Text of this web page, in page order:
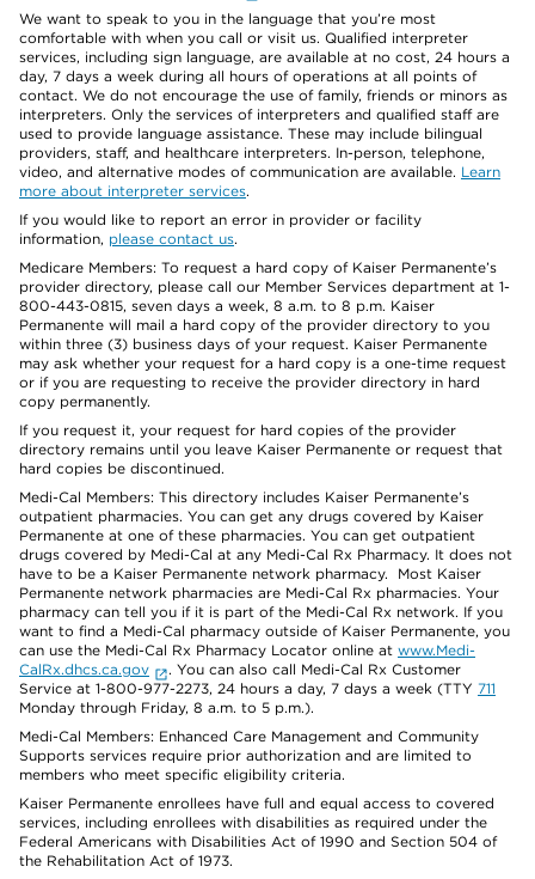
We want to speak to you in the language that you’re most
comfortable with when you call or visit us. Qualified interpreter
services, including sign language, are available at no cost, 24 hours a
day, 7 days a week during all hours of operations at all points of
contact. We do not encourage the use of family, friends or minors as
interpreters. Only the services of interpreters and qualified staff are
used to provide language assistance. These may include bilingual
providers, staff, and healthcare interpreters. In-person, telephone,
video, and alternative modes of communication are available. Learn
more about interpreter services.
If you would like to report an error in provider or facility
information, please contact us.
Medicare Members: To request a hard copy of Kaiser Permanente’s
provider directory, please call our Member Services department at 1-
800-443-0815, seven days a week, 8 a.m. to 8 p.m. Kaiser
Permanente will mail a hard copy of the provider directory to you
within three (3) business days of your request. Kaiser Permanente
may ask whether your request for a hard copy is a one-time request
or if you are requesting to receive the provider directory in hard
copy permanently.
If you request it, your request for hard copies of the provider
directory remains until you leave Kaiser Permanente or request that
hard copies be discontinued.
Medi-Cal Members: This directory includes Kaiser Permanente’s
outpatient pharmacies. You can get any drugs covered by Kaiser
Permanente at one of these pharmacies. You can get outpatient
drugs covered by Medi-Cal at any Medi-Cal Rx Pharmacy. It does not
have to be a Kaiser Permanente network pharmacy. Most Kaiser
Permanente network pharmacies are Medi-Cal Rx pharmacies. Your
pharmacy can tell you if it is part of the Medi-Cal Rx network. If you
want to find a Medi-Cal pharmacy outside of Kaiser Permanente, you
can use the Medi-Cal Rx Pharmacy Locator online at www.Medi-
CalRx.dhcs.ca.gov
. You can also call Medi-Cal Rx Customer
Service at 1-800-977-2273, 24 hours a day, 7 days a week (TTY 711
Monday through Friday, 8 a.m. to 5 p.m.).
Medi-Cal Members: Enhanced Care Management and Community
Supports services require prior authorization and are limited to
members who meet specific eligibility criteria.
Kaiser Permanente enrollees have full and equal access to covered
services, including enrollees with disabilities as required under the
Federal Americans with Disabilities Act of 1990 and Section 504 of
the Rehabilitation Act of 1973.